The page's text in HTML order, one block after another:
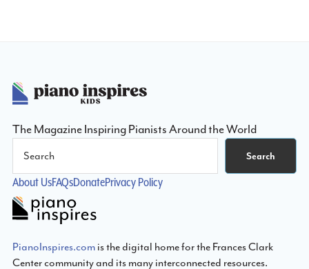
Footer
The Magazine Inspiring Pianists Around the World
Search
About UsFAQsDonatePrivacy Policy
PianoInspires.comis the digital home for the Frances Clark
Center community and its many interconnected resources.